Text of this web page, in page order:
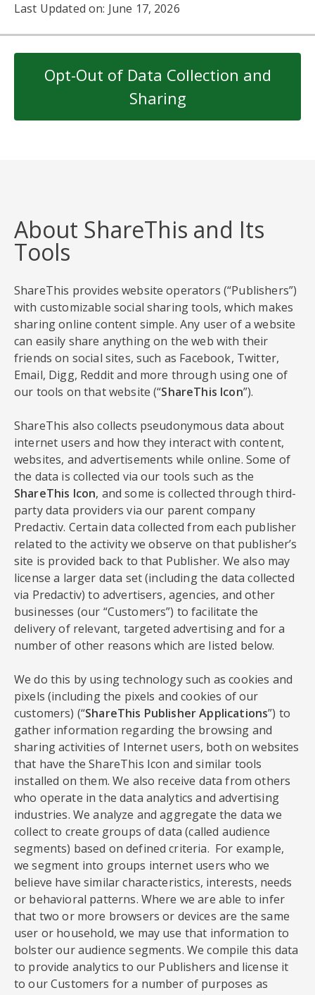
Last Updated on: June 17, 2026
Opt-Out of Data Collection and
Sharing
About ShareThis and Its
Tools
ShareThis provides website operators (“Publishers”)
with customizable social sharing tools, which makes
sharing online content simple. Any user of a website
can easily share anything on the web with their
friends on social sites, such as Facebook, Twitter,
Email, Digg, Reddit and more through using one of
our tools on that website (“ShareThis Icon”).
ShareThis also collects pseudonymous data about
internet users and how they interact with content,
websites, and advertisements while online. Some of
the data is collected via our tools such as the
ShareThis Icon, and some is collected through third-
party data providers via our parent company
Predactiv. Certain data collected from each publisher
related to the activity we observe on that publisher’s
site is provided back to that Publisher. We also may
license a larger data set (including the data collected
via Predactiv) to advertisers, agencies, and other
businesses (our “Customers”) to facilitate the
delivery of relevant, targeted advertising and for a
number of other reasons which are listed below.
We do this by using technology such as cookies and
pixels (including the pixels and cookies of our
customers) (“ShareThis Publisher Applications”) to
gather information regarding the browsing and
sharing activities of Internet users, both on websites
that have the ShareThis Icon and similar tools
installed on them. We also receive data from others
who operate in the data analytics and advertising
industries. We analyze and aggregate the data we
collect to create groups of data (called audience
segments) based on defined criteria. For example,
we segment into groups internet users who we
believe have similar characteristics, interests, needs
or behavioral patterns. Where we are able to infer
that two or more browsers or devices are the same
user or household, we may use that information to
bolster our audience segments. We compile this data
to provide analytics to our Publishers and license it
to our Customers for a number of purposes as